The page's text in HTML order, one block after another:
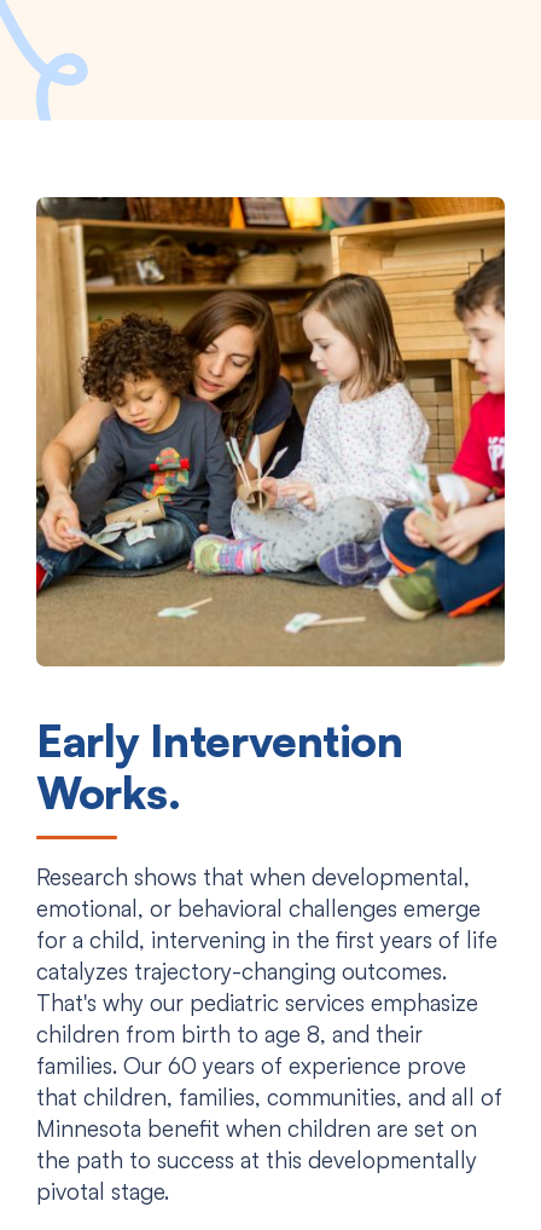
Early Intervention
Works.
Research shows that when developmental,
emotional, or behavioral challenges emerge
for a child, intervening in the first years of life
catalyzes trajectory-changing outcomes.
That's why our pediatric services emphasize
children from birth to age 8, and their
families. Our 60 years of experience prove
that children, families, communities, and all of
Minnesota benefit when children are set on
the path to success at this developmentally
pivotal stage.